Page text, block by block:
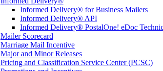
Informed Delivery® for Business Mailers
Informed Delivery® API
Informed Delivery® PostalOne! eDoc
Mailer Scorecard
Marriage Mail Incentive
Major and Minor Releases
Pricing and Classification Service Center (PCSC)